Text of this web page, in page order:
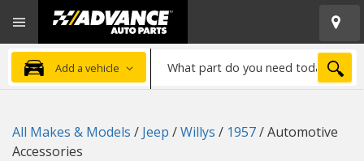
Advanced
Auto
Parts
Home
Add a vehicle
part
need
All Makes & Models / Jeep /Willys / 1957/Automotive
Accessories